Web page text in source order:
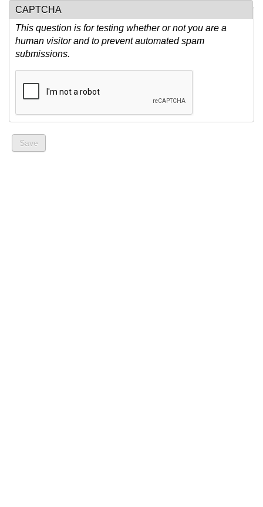
CAPTCHA
This question is for testing whether or not you are a
human visitor and to prevent automated spam
submissions.